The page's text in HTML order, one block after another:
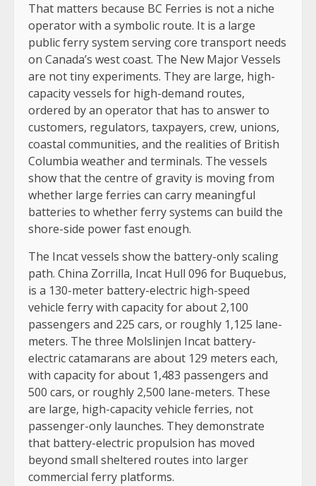
That matters because BC Ferries is not a niche
operator with a symbolic route. It is a large
public ferry system serving core transport needs
on Canada’s west coast. The New Major Vessels
are not tiny experiments. They are large, high-
capacity vessels for high-demand routes,
ordered by an operator that has to answer to
customers, regulators, taxpayers, crew, unions,
coastal communities, and the realities of British
Columbia weather and terminals. The vessels
show that the centre of gravity is moving from
whether large ferries can carry meaningful
batteries to whether ferry systems can build the
shore-side power fast enough.
The Incat vessels show the battery-only scaling
path. China Zorrilla, Incat Hull 096 for Buquebus,
is a 130-meter battery-electric high-speed
vehicle ferry with capacity for about 2,100
passengers and 225 cars, or roughly 1,125 lane-
meters. The three Molslinjen Incat battery-
electric catamarans are about 129 meters each,
with capacity for about 1,483 passengers and
500 cars, or roughly 2,500 lane-meters. These
are large, high-capacity vehicle ferries, not
passenger-only launches. They demonstrate
that battery-electric propulsion has moved
beyond small sheltered routes into larger
commercial ferry platforms.